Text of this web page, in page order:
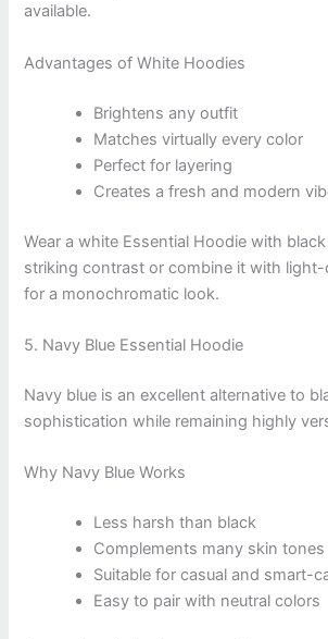
available.
Advantages of White Hoodies
Brightens any outfit
Matches virtually every color
Perfect for layering
Creates a fresh and modern
Wear a white Essential Hoodie with
striking contrast or combine it with
for a monochromatic look.
5. Navy Blue Essential Hoodie
Navy blue is an excellent alternative to
sophistication while remaining highly
Why Navy Blue Works
Less harsh than black
Complements many skin tones
Suitable for casual and smart-
Easy to pair with neutral colors